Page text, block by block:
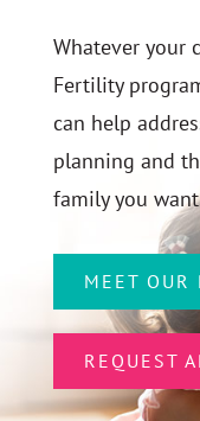
Whatever your
Fertility
can help
planning and
family you
MEET OUR
REQUEST